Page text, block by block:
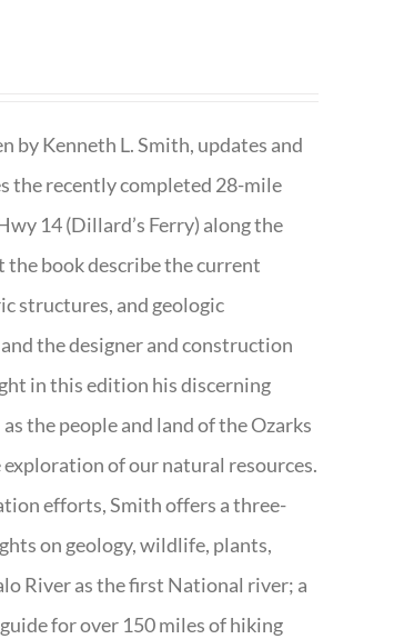
Kenneth L. Smith, updates and
the recently completed 28-mile
14 (Dillard’s Ferry) along the
book describe the current
structures, and geologic
the designer and construction
in this edition his discerning
the people and land of the Ozarks
of our natural resources.
efforts, Smith offers a three-
on geology, wildlife, plants,
River as the first National river; a
for over 150 miles of hiking